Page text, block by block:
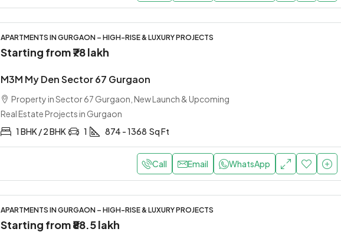
APARTMENTS IN GURGAON – HIGH-RISE & LUXURY PROJECTS
Starting from₹78 lakh
M3M My Den Sector 67 Gurgaon
Property in Sector 67 Gurgaon, New Launch & Upcoming
Real Estate Projects in Gurgaon
1 BHK / 2 BHK
1 874 - 1368 Sq Ft
Call Email WhatsApp
APARTMENTS IN GURGAON – HIGH-RISE & LUXURY PROJECTS
Starting from₹88.5 lakh